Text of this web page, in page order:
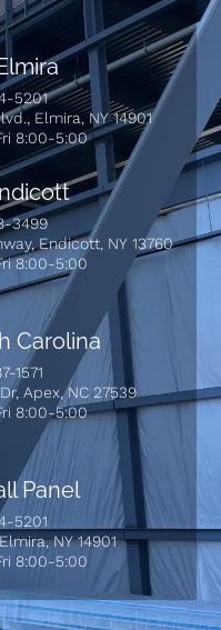
5201
Elmira, NY 14901
8:00-5:00
3499
Endicott, NY 13760
8:00-5:00
Carolina
1571
Apex, NC 27539
8:00-5:00
Panel
5201
NY 14901
8:00-5:00